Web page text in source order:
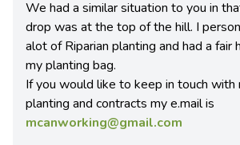
We had a similar situation to you in
drop was at the top of the hill. I
alot of Riparian planting and had a
my planting bag.
If you would like to keep in touch with
planting and contracts my e.mail is
mcanworking@gmail.com